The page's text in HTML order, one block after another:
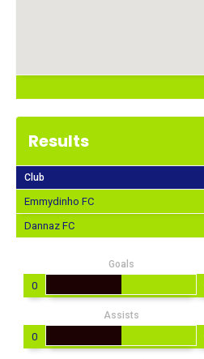
Results
Club
Emmydinho FC
Dannaz FC
Goals
0
Assists
0